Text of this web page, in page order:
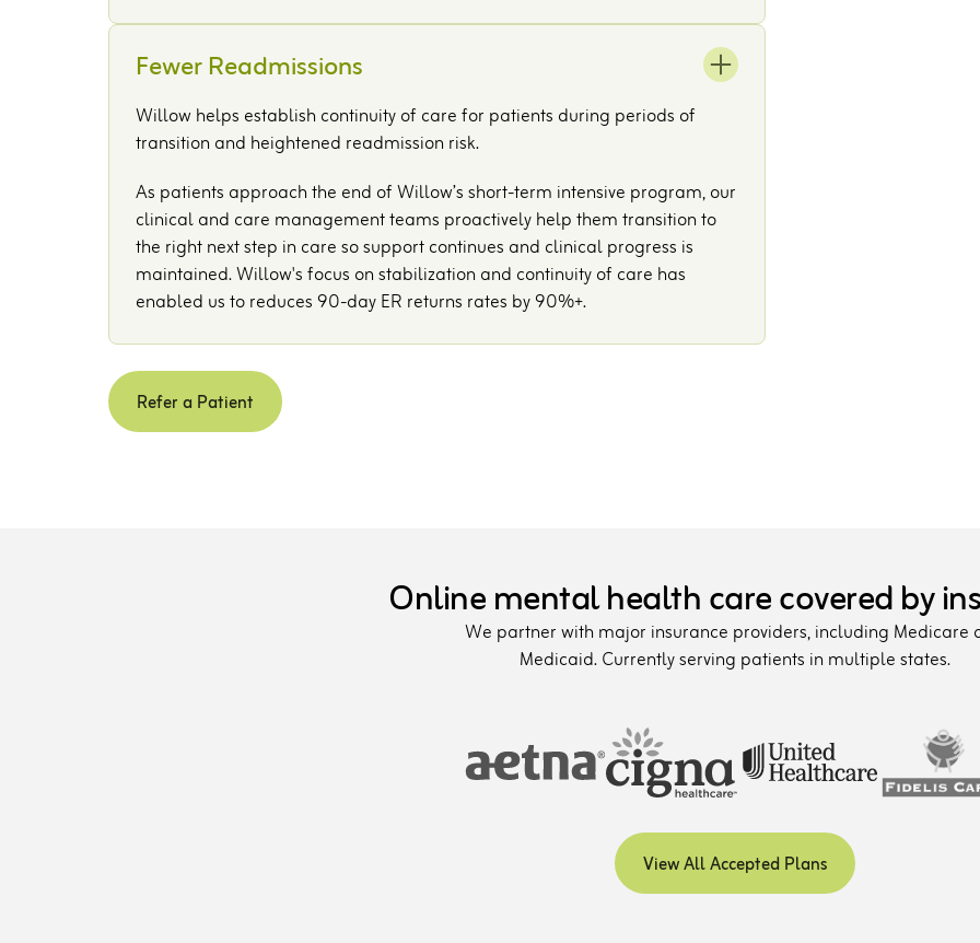
Fewer Readmissions
Willow helps establish continuity of care for patients during periods of
transition and heightened readmission risk.
As patients approach the end of Willow’s short-term intensive program, our
clinical and care management teams proactively help them transition to
the right next step in care so support continues and clinical progress is
maintained. Willow's focus on stabilization and continuity of care has
enabled us to reduces 90-day ER returns rates by 90%+.
Refer a Patient
Online mental health care covered by
We partner with major insurance providers, including Medicare
Medicaid. Currently serving patients in multiple states.
View All Accepted Plans